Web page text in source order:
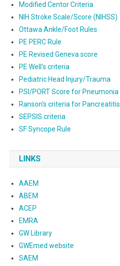
Modified Centor Criteria
NIH Stroke Scale/Score (NIHSS)
Ottawa Ankle/Foot Rules
PE PERC Rule
PE Revised Geneva score
PE Well's criteria
Pediatric Head Injury/Trauma
PSI/PORT Score for Pneumonia
Ranson's criteria for Pancreatitis
SEPSIS criteria
SF Syncope Rule
LINKS
AAEM
ABEM
ACEP
EMRA
GW Library
GWEmed website
SAEM